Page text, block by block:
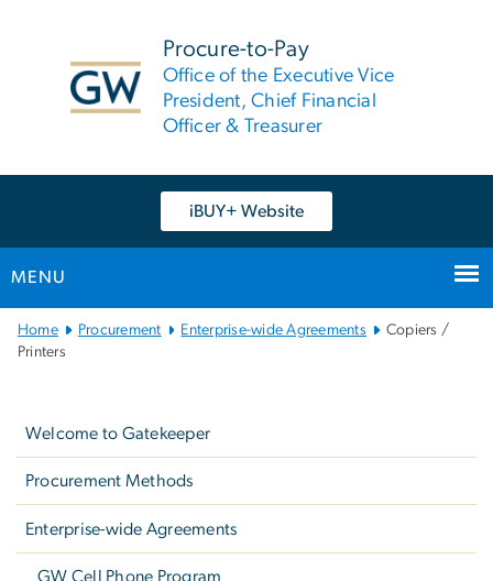
Procure-to-Pay
Office of the Executive Vice
President, Chief Financial
Officer & Treasurer
iBUY+ Website
MENU
Main
Bootstrap
Home Procurement Enterprise-wide Agreements
Copiers /
Printers
Welcome to Gatekeeper
Procurement Methods
Enterprise-wide Agreements
GW Cell Phone Program